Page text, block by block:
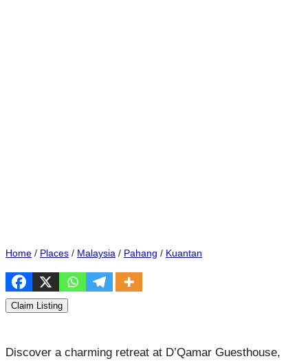
Home / Places / Malaysia / Pahang / Kuantan
Claim Listing
Discover a charming retreat at D’Qamar Guesthouse,